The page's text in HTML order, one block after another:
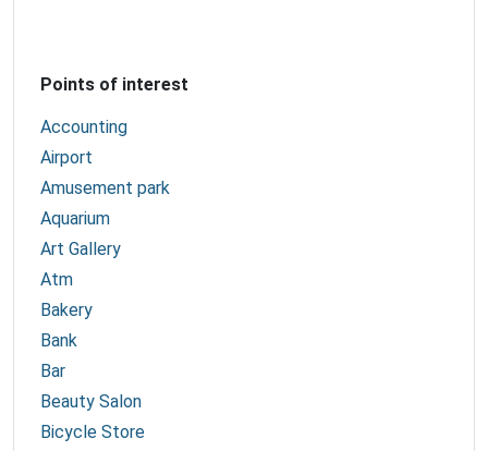
Points of interest
Accounting
Airport
Amusement park
Aquarium
Art Gallery
Atm
Bakery
Bank
Bar
Beauty Salon
Bicycle Store